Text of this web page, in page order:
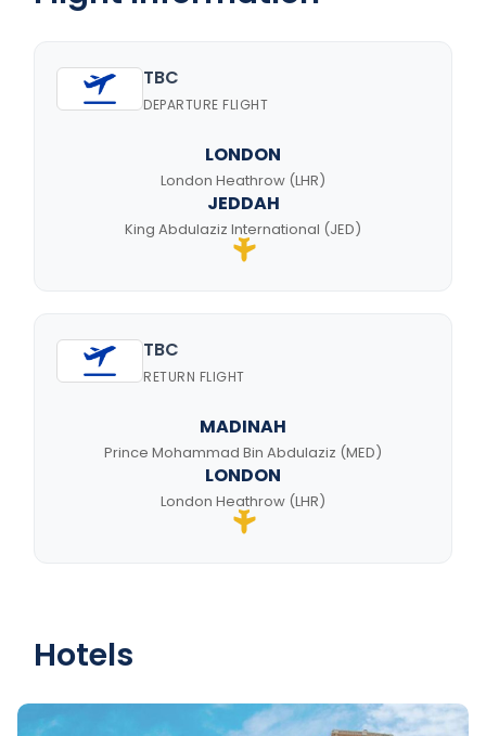
TBC
DEPARTURE FLIGHT
LONDON
London Heathrow (LHR)
JEDDAH
King Abdulaziz International (JED)
TBC
RETURN FLIGHT
MADINAH
Prince Mohammad Bin Abdulaziz (MED)
LONDON
London Heathrow (LHR)
Hotels